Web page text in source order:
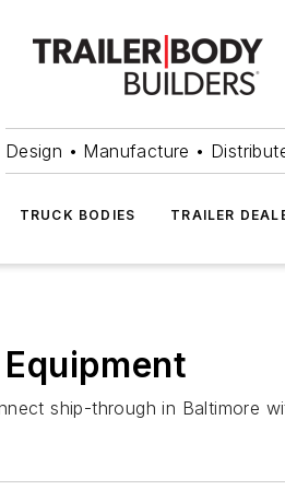
Design • Manufacture •
TRUCK BODIES TRAILER
ship-through in Baltimore